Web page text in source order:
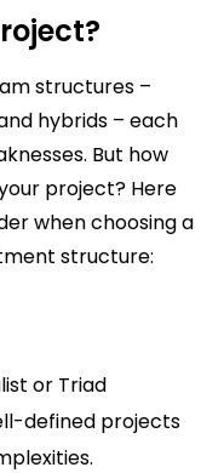
structures –
hybrids – each
But how
project? Here
when choosing a
structure:
or Triad
defined projects